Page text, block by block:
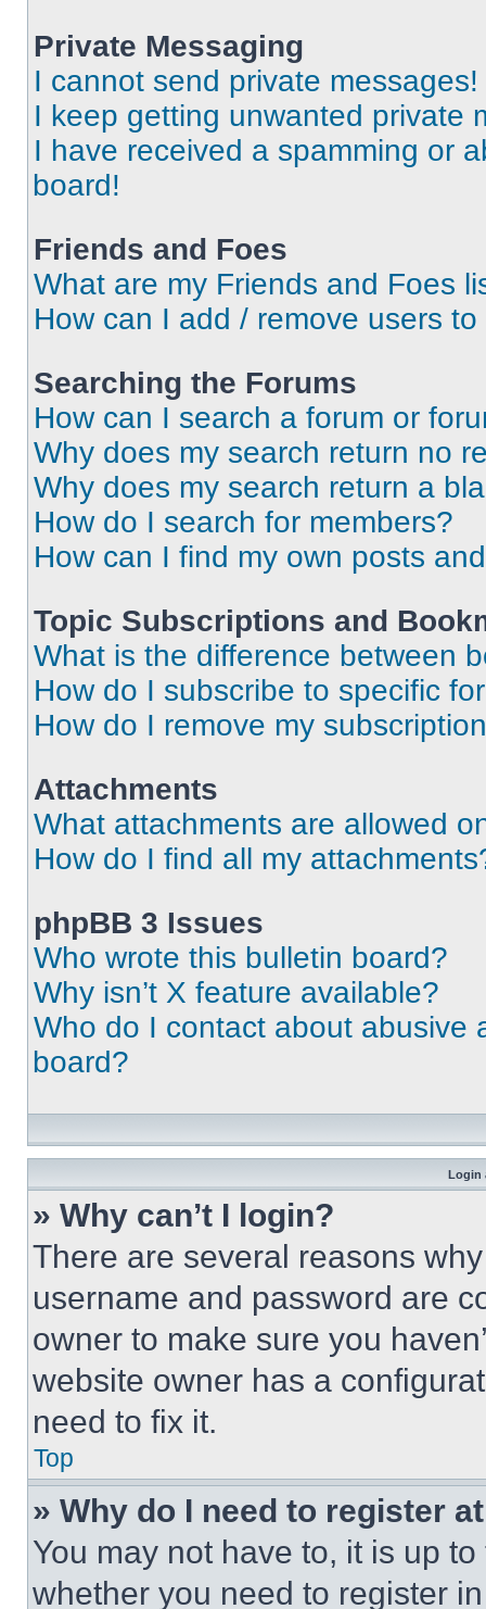
Private Messaging
I cannot send private messages!
I keep getting unwanted private
I have received a spamming or
board!
Friends and Foes
What are my Friends and Foes
How can I add / remove users
Searching the Forums
How can I search a forum or
Why does my search return no
Why does my search return a
How do I search for members?
How can I find my own posts
Topic Subscriptions and
What is the difference between
How do I subscribe to specific
How do I remove my
Attachments
What attachments are allowed
How do I find all my
phpBB 3 Issues
Who wrote this bulletin board?
Why isn’t X feature available?
Who do I contact about abusive
board?
Login
» Why can’t I login?
There are several reasons
username and password are
owner to make sure you
website owner has a
need to fix it.
Top
» Why do I need to register
You may not have to, it is up
whether you need to register